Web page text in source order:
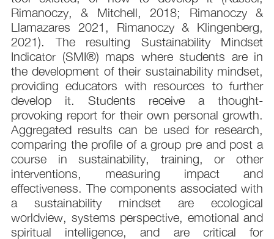
Rimanoczy, & Mitchell, 2018; Rimanoczy &
Llamazares 2021, Rimanoczy & Klingenberg,
2021). The resulting Sustainability Mindset
Indicator (SMI®) maps where students are in
the development of their sustainability mindset,
providing educators with resources to further
develop it. Students receive a thought-
provoking report for their own personal growth.
Aggregated results can be used for research,
comparing the profile of a group pre and post a
course in sustainability, training, or other
interventions, measuring impact and
effectiveness. The components associated with
a sustainability mindset are ecological
worldview, systems perspective, emotional and
spiritual intelligence, and are critical for